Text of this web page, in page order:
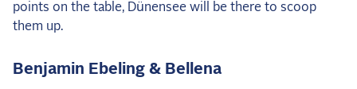
points on the table, Dünensee will be there to scoop
them up.
Benjamin Ebeling & Bellena